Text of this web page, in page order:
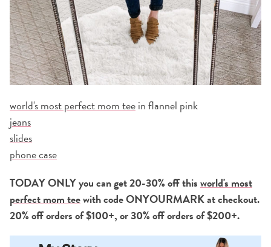
world's most perfect mom teein flannel pink
jeans
slides
phone case
TODAY ONLY you can get 20-30% off thisworld's most
perfect mom teewith code ONYOURMARK at checkout.
20% off orders of $100+, or 30% off orders of $200+.